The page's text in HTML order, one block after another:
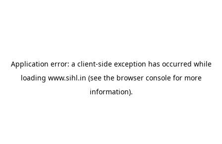
Application error: a client-side exception has occurred while
loading www.sihl.in (see the browser consolefor more
information).